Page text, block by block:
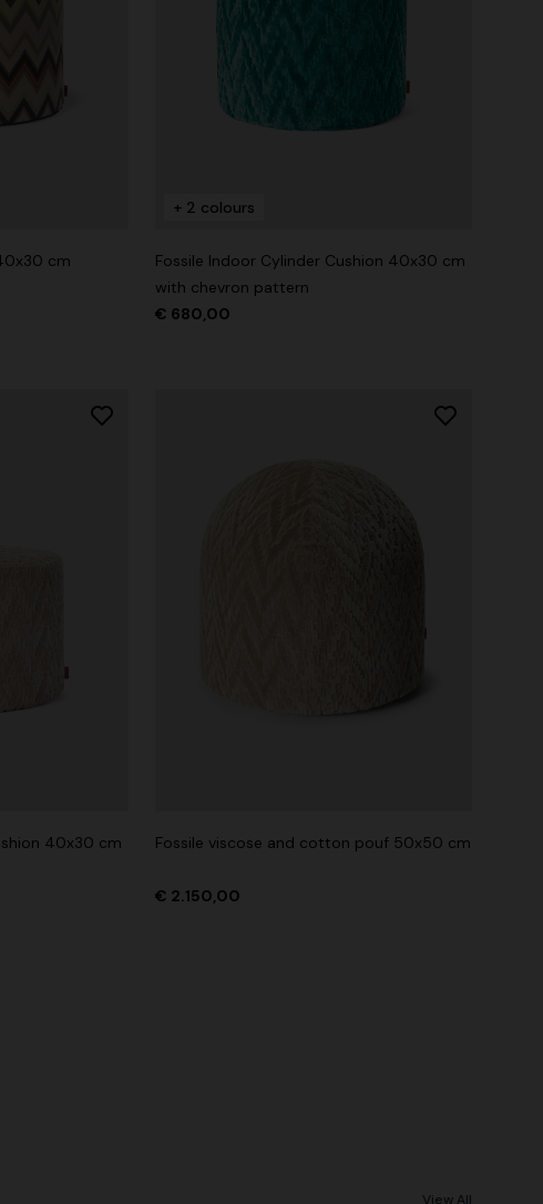
cm
+ 2 colours
Fossile Indoor Cylinder Cushion 40x30 cm
with chevron pattern
€ 680,00
40x30 cm
Fossile viscose and cotton pouf 50x50 cm
€ 2.150,00
View All